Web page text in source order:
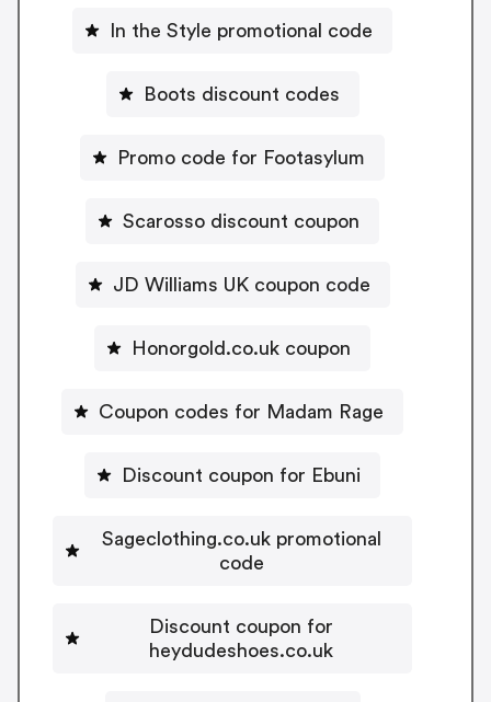
In the Style promotional code
Boots discount codes
Promo code for Footasylum
Scarosso discount coupon
JD Williams UK coupon code
Honorgold.co.uk coupon
Coupon codes for Madam Rage
Discount coupon for Ebuni
Sageclothing.co.uk promotional
code
Discount coupon for
heydudeshoes.co.uk